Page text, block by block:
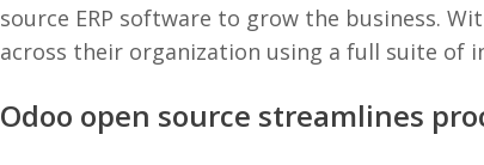
source ERP software to grow the business.
across their organization using a full suite of
Odoo open source streamlines